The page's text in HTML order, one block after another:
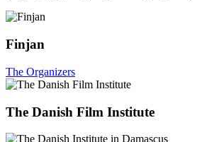
Finjan
The Organizers
The Danish Film Institute